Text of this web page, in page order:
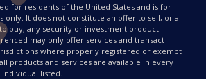
for residents of the United States and is for
only. It does not constitute an offer to sell, or a
buy, any security or investment product.
may only offer services and transact
where properly registered or exempt
products and services are available in every
listed.